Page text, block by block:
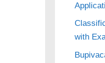
with